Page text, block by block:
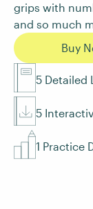
grips with
and so much
Buy
5 Detailed
5
1 Practice